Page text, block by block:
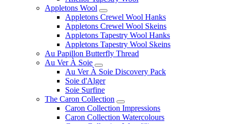
Appletons Wool
Appletons Crewel Wool Hanks
Appletons Crewel Wool Skeins
Appletons Tapestry Wool Hanks
Appletons Tapestry Wool Skeins
Au Papillon Butterfly Thread
Au Ver À Soie
Au Ver À Soie Discovery Pack
Soie d'Alger
Soie Surfine
The Caron Collection
Caron Collection Impressions
Caron Collection Watercolours